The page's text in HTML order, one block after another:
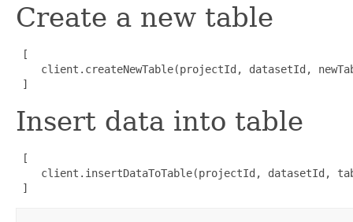
Create a new table
[
client.createNewTable(projectId, datasetId,
]
Insert data into table
[
client.insertDataToTable(projectId, datasetId,
]